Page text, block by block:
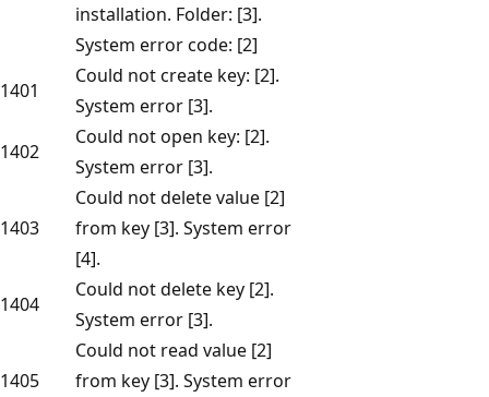
installation. Folder: [3].
System error code: [2]
1401
Could not create key: [2].
System error [3].
1402
Could not open key: [2].
System error [3].
1403
Could not delete value [2]
from key [3]. System error
[4].
1404
Could not delete key [2].
System error [3].
1405
Could not read value [2]
from key [3]. System error